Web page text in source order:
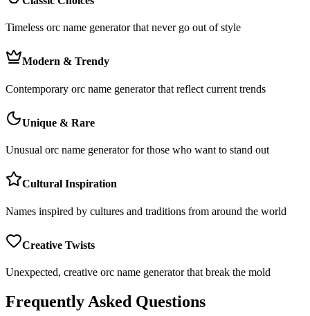
Timeless orc name generator that never go out of style
Modern & Trendy
Contemporary orc name generator that reflect current trends
Unique & Rare
Unusual orc name generator for those who want to stand out
Cultural Inspiration
Names inspired by cultures and traditions from around the world
Creative Twists
Unexpected, creative orc name generator that break the mold
Frequently Asked Questions